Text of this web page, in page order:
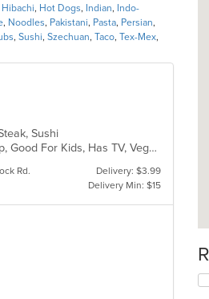
Hibachi, Hot Dogs, Indian, Indo-
, Noodles, Pakistani, Pasta, Persian,
, Sushi, Szechuan, Taco, Tex-Mex,
Sushi
Casual Dining, Free Parking, Gluten Free Options, Good For Group, Good For Kids, Has TV, Vegan Options, Vegetarian Options
Rd.
Delivery: $3.99
Delivery Min: $15